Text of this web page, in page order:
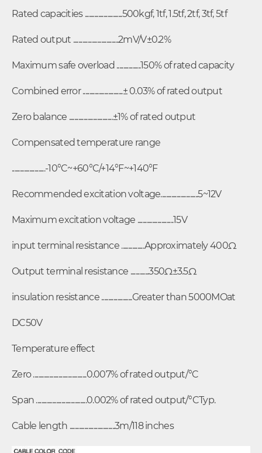
Rated capacities ............................500kgf, 1tf, 1.5tf, 2tf, 3tf, 5tf
Rated output ..................................2mV/V±0.2%
Maximum safe overload ..................150% of rated capacity
Combined error ..............................± 0.03% of rated output
Zero balance .................................±1% of rated output
Compensated temperature range
.........................-10°C~+60°C/+14°F~+140°F
Recommended excitation voltage............................5~12V
Maximum excitation voltage ...........................15V
input terminal resistance .................Approximately 400Ω
Output terminal resistance ..............350Ω±3.5Ω
insulation resistance .......................Greater than 5000MOat
DC50V
Temperature effect
Zero ........................................0.007% of rated output/°C
Span ......................................0.002% of rated output/°CTyp.
Cable length ..................................3m/118 inches